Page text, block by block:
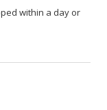
within a day or